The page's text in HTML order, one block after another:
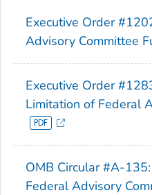
Executive Order
Advisory Committee
Executive Order
Limitation of Federal
OMB Circular #A-
Federal Advisory